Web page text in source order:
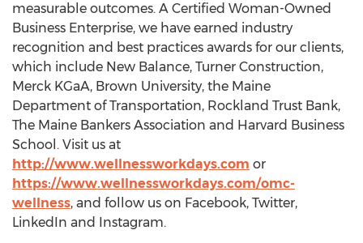
measurable outcomes. A Certified Woman-Owned
Business Enterprise, we have earned industry
recognition and best practices awards for our clients,
which include New Balance, Turner Construction,
Merck KGaA, Brown University, the Maine
Department of Transportation, Rockland Trust Bank,
The Maine Bankers Association and Harvard Business
School . Visit us at
http://www.wellnessworkdays.com or
https://www.wellnessworkdays.com/omc-
wellness, and follow us on Facebook, Twitter,
LinkedIn and Instagram.